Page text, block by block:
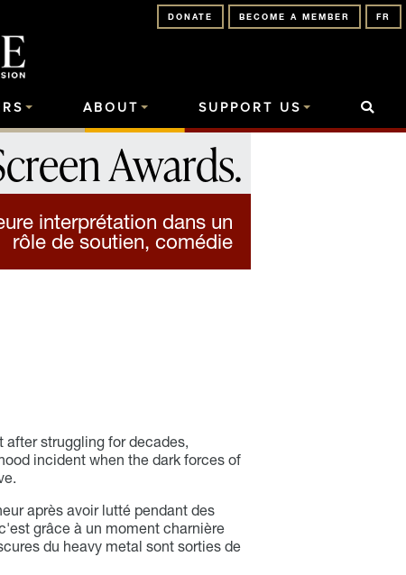
FR
BECOME A MEMBER
DONATE
ABOUT SUPPORT US
Awards.
interprétation dans un
rôle de soutien, comédie
after struggling for decades,
incident when the dark forces of
après avoir lutté pendant des
grâce à un moment charnière
du heavy metal sont sorties de